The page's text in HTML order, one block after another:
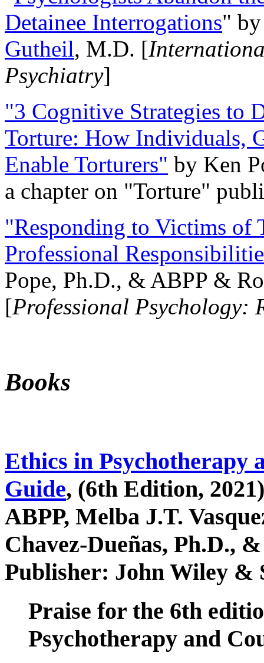
Detainee Interrogations"
Gutheil, M.D. [
Psychiatry]
"3 Cognitive Strategies to
Torture: How Individuals,
Enable Torturers" by Ken
a chapter on "Torture"
"Responding to Victims of
Professional
Pope, Ph.D., & ABPP &
[Professional Psychology:
Books
Ethics in Psychotherapy
Guide, (6th Edition,
ABPP, Melba J.T.
Chavez-Dueñas, Ph.D.,
Publisher: John Wiley &
Praise for the 6th
Psychotherapy and